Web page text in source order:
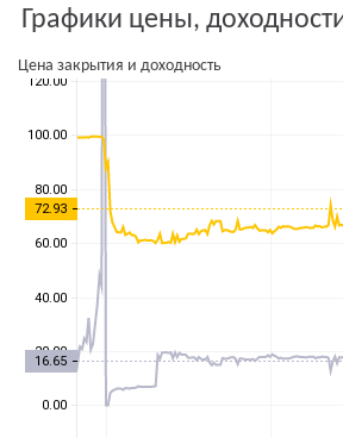
Графики цены,
Цена закрытия и доходность